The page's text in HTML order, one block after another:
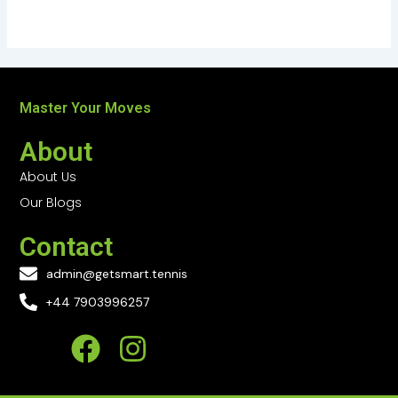
Master Your Moves
About
About Us
Our Blogs
Contact
admin@getsmart.tennis
+44 7903996257
F
I